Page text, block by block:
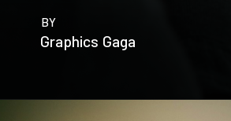
BY
Graphics Gaga